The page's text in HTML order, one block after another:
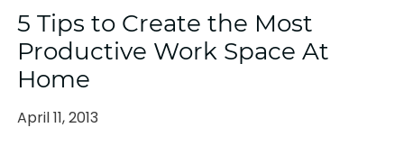
5 Tips to Create the Most
Productive Work Space At
Home
Posted
April 11, 2013